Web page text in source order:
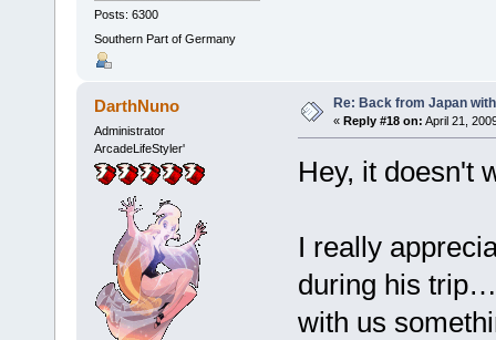
Posts: 6300
Southern Part of Germany
DarthNuno
Administrator
ArcadeLifeStyler'
Re: Back from Japan
« Reply #18 on: April 21,
Hey, it doesn't
I really
during his
with us